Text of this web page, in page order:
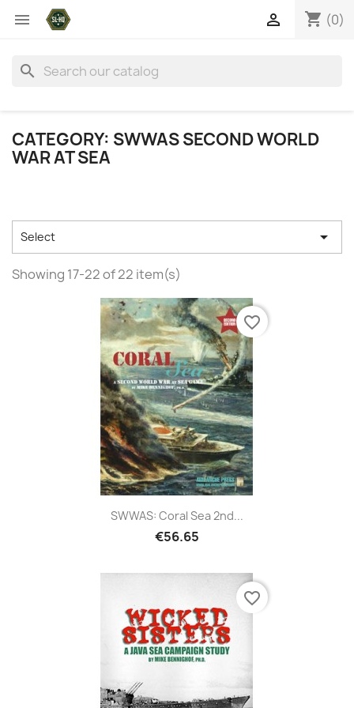
 shopping_cart (0)

search
CATEGORY: SWWAS SECOND WORLD
WAR AT SEA
Select 
Showing 17-22 of 22 item(s)
SWWAS: Coral Sea 2nd...
€56.65
favorite_border
favorite_border